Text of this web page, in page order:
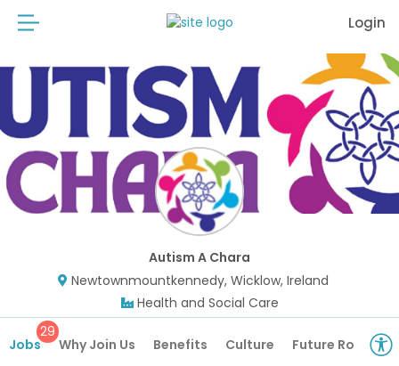
Login
Autism A Chara
Newtownmountkennedy, Wicklow, Ireland
Health and Social Care
Jobs
29
Why Join Us Benefits Culture Future Roles